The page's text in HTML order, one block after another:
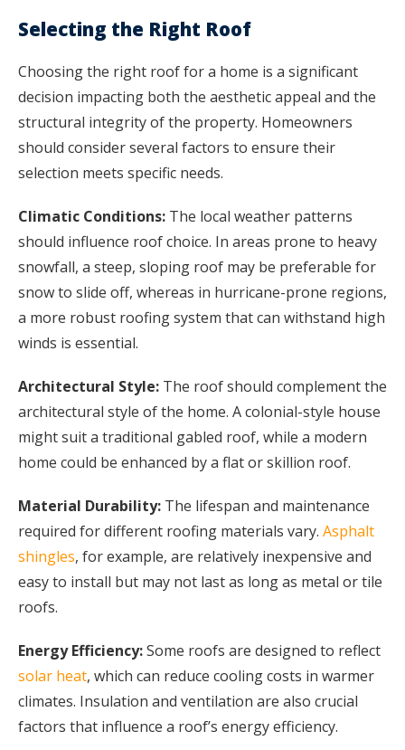
Selecting the Right Roof
Choosing the right roof for a home is a significant
decision impacting both the aesthetic appeal and the
structural integrity of the property. Homeowners
should consider several factors to ensure their
selection meets specific needs.
Climatic Conditions: The local weather patterns
should influence roof choice. In areas prone to heavy
snowfall, a steep, sloping roof may be preferable for
snow to slide off, whereas in hurricane-prone regions,
a more robust roofing system that can withstand high
winds is essential.
Architectural Style: The roof should complement the
architectural style of the home. A colonial-style house
might suit a traditional gabled roof, while a modern
home could be enhanced by a flat or skillion roof.
Material Durability: The lifespan and maintenance
required for different roofing materials vary. Asphalt
shingles, for example, are relatively inexpensive and
easy to install but may not last as long as metal or tile
roofs.
Energy Efficiency:Some roofs are designed to reflect
solar heat, which can reduce cooling costs in warmer
climates. Insulation and ventilation are also crucial
factors that influence a roof’s energy efficiency.